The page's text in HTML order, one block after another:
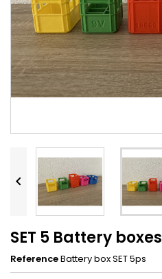

SET 5 Battery boxes
ReferenceBattery box SET 5ps